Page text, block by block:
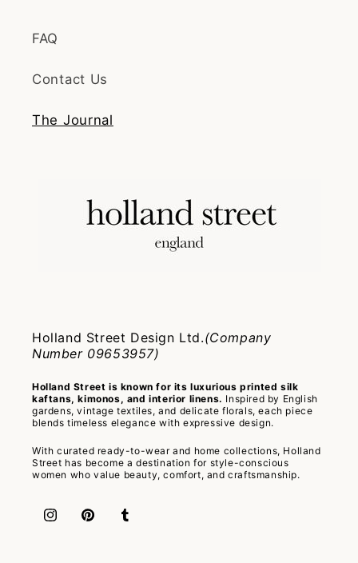
FAQ
Contact Us
The Journal
Holland Street Design Ltd.(Company
Number 09653957)
Holland Street is known for its luxurious printed silk
kaftans, kimonos, and interior linens. Inspired by English
gardens, vintage textiles, and delicate florals, each piece
blends timeless elegance with expressive design.
With curated ready-to-wear and home collections, Holland
Street has become a destination for style-conscious
women who value beauty, comfort, and craftsmanship.
InstagramPinterestTumblr